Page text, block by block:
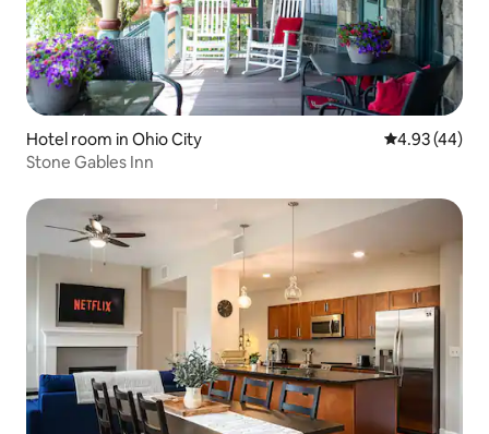
Hotel room in Ohio City 4.93 out of 5
4.93 (44)
Stone Gables Inn